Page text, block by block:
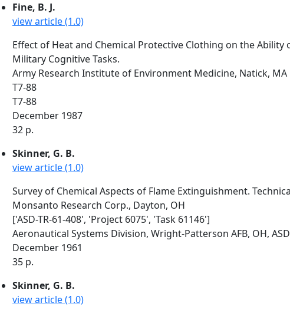
Fine, B. J.
view article (1.0)
Effect of Heat and Chemical Protective Clothing on the
Military Cognitive Tasks.
Army Research Institute of Environment Medicine, Natick, MA
T7-88
T7-88
December 1987
32 p.
Skinner, G. B.
view article (1.0)
Survey of Chemical Aspects of Flame Extinguishment.
Monsanto Research Corp., Dayton, OH
['ASD-TR-61-408', 'Project 6075', 'Task 61146']
Aeronautical Systems Division, Wright-Patterson AFB, OH,
December 1961
35 p.
Skinner, G. B.
view article (1.0)